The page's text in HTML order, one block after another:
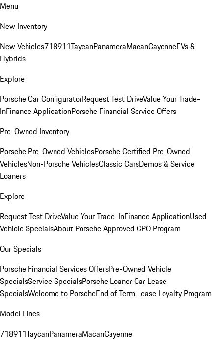
Menu
New Inventory
New Vehicles718911TaycanPanameraMacanCayenneEVs &
Hybrids
Explore
Porsche Car ConfiguratorRequest Test DriveValue Your Trade-
InFinance ApplicationPorsche Financial Service Offers
Pre-Owned Inventory
Porsche Pre-Owned VehiclesPorsche Certified Pre-Owned
VehiclesNon-Porsche VehiclesClassic CarsDemos & Service
Loaners
Explore
Request Test DriveValue Your Trade-InFinance ApplicationUsed
Vehicle SpecialsAbout Porsche Approved CPO Program
Our Specials
Porsche Financial Services OffersPre-Owned Vehicle
SpecialsService SpecialsPorsche Loaner Car Lease
SpecialsWelcome to PorscheEnd of Term Lease Loyalty Program
Model Lines
718911TaycanPanameraMacanCayenne